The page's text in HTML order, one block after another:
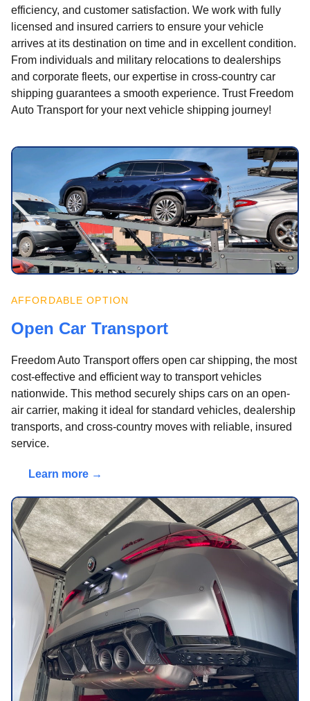
efficiency, and customer satisfaction. We work with fully
licensed and insured carriers to ensure your vehicle
arrives at its destination on time and in excellent condition.
From individuals and military relocations to dealerships
and corporate fleets, our expertise in cross-country car
shipping guarantees a smooth experience. Trust Freedom
Auto Transport for your next vehicle shipping journey!
AFFORDABLE OPTION
Open Car Transport
Freedom Auto Transport offers open car shipping, the most
cost-effective and efficient way to transport vehicles
nationwide. This method securely ships cars on an open-
air carrier, making it ideal for standard vehicles, dealership
transports, and cross-country moves with reliable, insured
service.
Learn more →